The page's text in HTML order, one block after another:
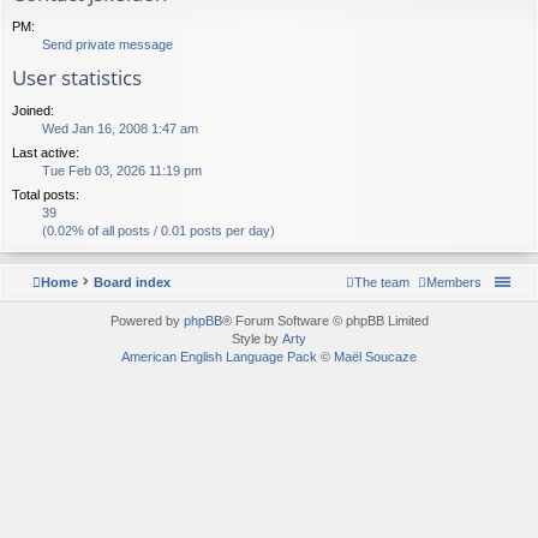
PM:
Send private message
User statistics
Joined:
Wed Jan 16, 2008 1:47 am
Last active:
Tue Feb 03, 2026 11:19 pm
Total posts:
39
(0.02% of all posts / 0.01 posts per day)
Home Board index Members
The team
Powered by phpBB® Forum Software © phpBB Limited
Style by Arty
American English Language Pack © Maël Soucaze